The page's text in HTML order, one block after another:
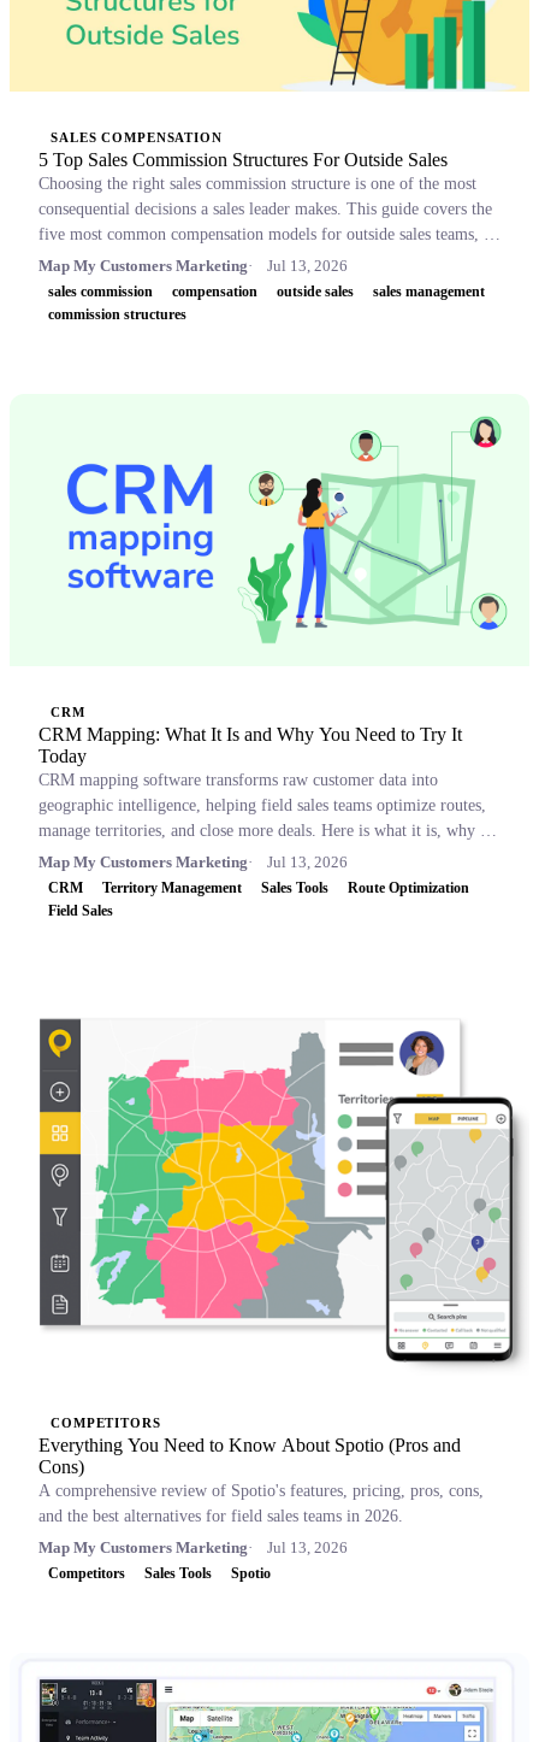
SALES COMPENSATION
5 Top Sales Commission Structures For Outside Sales
Choosing the right sales commission structure is one of the most
consequential decisions a sales leader makes. This guide covers the
five most common compensation models for outside sales teams, a
side-by-side comparison table, and key concepts like OTE,
accelerators, and clawbacks, so leaders can build plans that retain
top performers and drive revenue.
Map My Customers Marketing Jul 13, 2026
sales commission compensation outside sales
sales management
commission structures
CRM
CRM Mapping: What It Is and Why You Need to Try It
Today
CRM mapping software transforms raw customer data into
geographic intelligence, helping field sales teams optimize routes,
manage territories, and close more deals. Here is what it is, why it
matters, and which tools to consider.
Map My Customers Marketing Jul 13, 2026
CRM Territory Management Sales Tools
Route Optimization
Field Sales
COMPETITORS
Everything You Need to Know About Spotio (Pros and
Cons)
A comprehensive review of Spotio's features, pricing, pros, cons,
and the best alternatives for field sales teams in 2026.
Map My Customers Marketing
Jul 13, 2026
Competitors Sales Tools Spotio